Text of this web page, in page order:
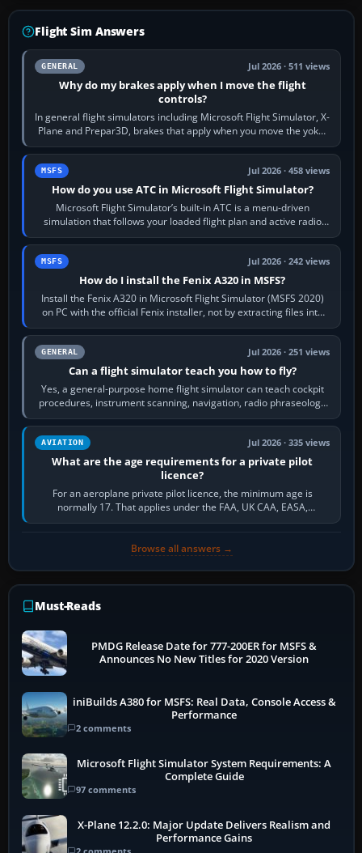
Flight Sim Answers
GENERAL Jul 2026 · 511 views
Why do my brakes apply when I move the flight
controls?
In general flight simulators including Microsoft Flight Simulator, X-
Plane and Prepar3D, brakes that apply when you move the yoke,
joystick, throttle…
MSFS Jul 2026 · 458 views
How do you use ATC in Microsoft Flight Simulator?
Microsoft Flight Simulator’s built-in ATC is a menu-driven
simulation that follows your loaded flight plan and active radio
frequency. Open the ATC…
MSFS Jul 2026 · 242 views
How do I install the Fenix A320 in MSFS?
Install the Fenix A320 in Microsoft Flight Simulator (MSFS 2020)
on PC with the official Fenix installer, not by extracting files into
Community.…
GENERAL Jul 2026 · 251 views
Can a flight simulator teach you how to fly?
Yes, a general-purpose home flight simulator can teach cockpit
procedures, instrument scanning, navigation, radio phraseology
and the sequence of…
AVIATION Jul 2026 · 335 views
What are the age requirements for a private pilot
licence?
For an aeroplane private pilot licence, the minimum age is
normally 17. That applies under the FAA, UK CAA, EASA,
Transport Canada, CASA in Australia…
Browse all answers →
Must-Reads
PMDG Release Date for 777-200ER for MSFS &
Announces No New Titles for 2020 Version
iniBuilds A380 for MSFS: Real Data, Console Access &
Performance
2 comments
Microsoft Flight Simulator System Requirements: A
Complete Guide
97 comments
X-Plane 12.2.0: Major Update Delivers Realism and
Performance Gains